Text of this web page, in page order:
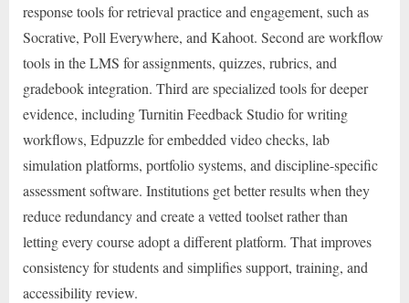
response tools for retrieval practice and engagement, such as
Socrative, Poll Everywhere, and Kahoot. Second are workflow
tools in the LMS for assignments, quizzes, rubrics, and
gradebook integration. Third are specialized tools for deeper
evidence, including Turnitin Feedback Studio for writing
workflows, Edpuzzle for embedded video checks, lab
simulation platforms, portfolio systems, and discipline-specific
assessment software. Institutions get better results when they
reduce redundancy and create a vetted toolset rather than
letting every course adopt a different platform. That improves
consistency for students and simplifies support, training, and
accessibility review.